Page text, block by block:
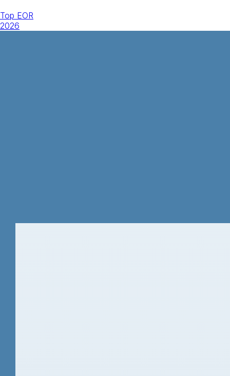
Top EOR
2026